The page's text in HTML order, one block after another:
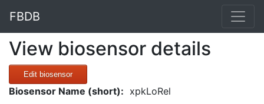
FBDB
View biosensor details
Edit biosensor
Biosensor Name (short): xpkLoRel